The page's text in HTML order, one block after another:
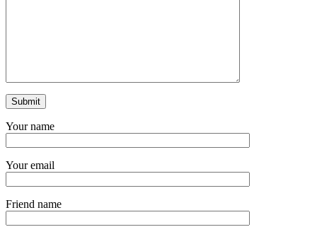
Your name
Your email
Friend name